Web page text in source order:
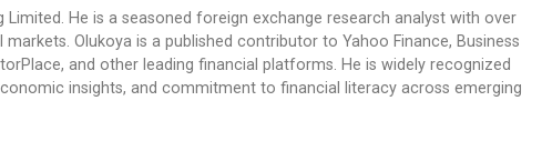
Limited. He is a seasoned foreign exchange research analyst with over
Olukoya is a published contributor to Yahoo Finance, Business
and other leading financial platforms. He is widely recognized
insights, and commitment to financial literacy across emerging